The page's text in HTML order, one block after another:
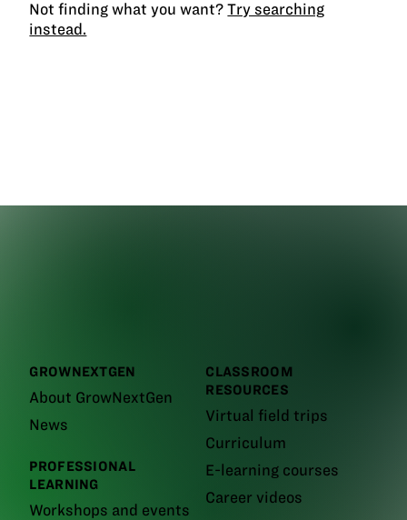
Not finding what you want?Try searching
instead.
GROWNEXTGEN
About GrowNextGen
News
PROFESSIONAL
LEARNING
Workshops and events
CLASSROOM
RESOURCES
Virtual field trips
Curriculum
E-learning courses
Career videos